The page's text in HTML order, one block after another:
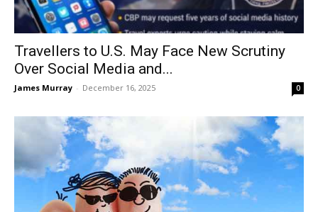
Travellers to U.S. May Face New Scrutiny
Over Social Media and...
James Murray - December 16, 2025 0